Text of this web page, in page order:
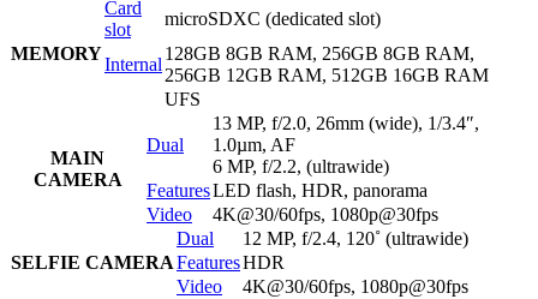
MEMORY
Card
slot
microSDXC (dedicated slot)
Internal
128GB 8GB RAM, 256GB 8GB RAM,
256GB 12GB RAM, 512GB 16GB RAM
UFS
MAIN
CAMERA
Dual
13 MP, f/2.0, 26mm (wide), 1/3.4″,
1.0µm, AF
6 MP, f/2.2, (ultrawide)
FeaturesLED flash, HDR, panorama
Video
4K@30/60fps, 1080p@30fps
SELFIE CAMERA
Dual
12 MP, f/2.4, 120˚ (ultrawide)
FeaturesHDR
Video
4K@30/60fps, 1080p@30fps